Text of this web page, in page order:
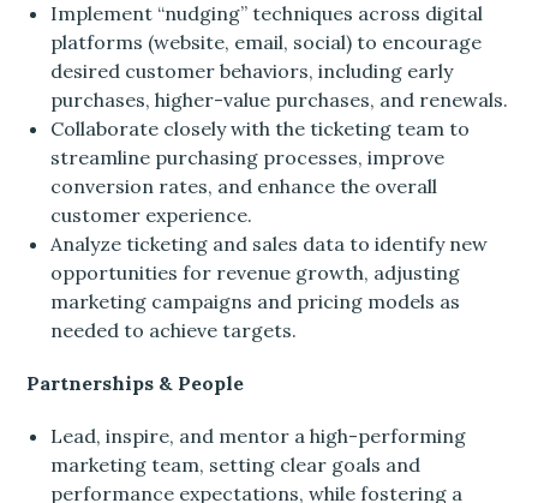
Implement “nudging” techniques across digital
platforms (website, email, social) to encourage
desired customer behaviors, including early
purchases, higher-value purchases, and renewals.
Collaborate closely with the ticketing team to
streamline purchasing processes, improve
conversion rates, and enhance the overall
customer experience.
Analyze ticketing and sales data to identify new
opportunities for revenue growth, adjusting
marketing campaigns and pricing models as
needed to achieve targets.
Partnerships & People
Lead, inspire, and mentor a high-performing
marketing team, setting clear goals and
performance expectations, while fostering a